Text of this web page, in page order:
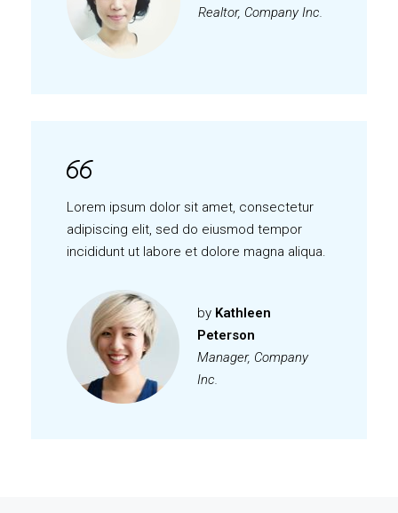
Realtor, Company Inc.
Lorem ipsum dolor sit amet, consectetur
adipiscing elit, sed do eiusmod tempor
incididunt ut labore et dolore magna aliqua.
by Kathleen
Peterson
Manager, Company
Inc.